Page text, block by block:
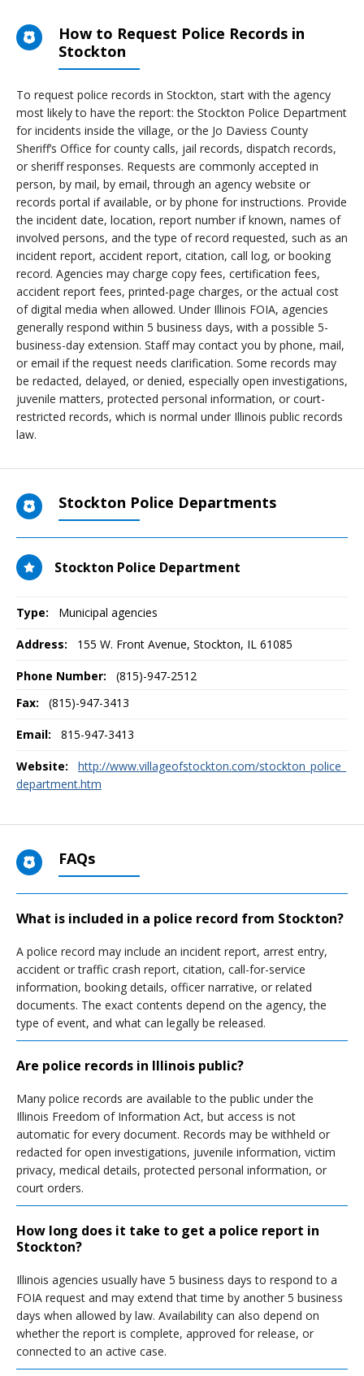
How to Request Police Records in
Stockton
To request police records in Stockton, start with the agency
most likely to have the report: the Stockton Police Department
for incidents inside the village, or the Jo Daviess County
Sheriff’s Office for county calls, jail records, dispatch records,
or sheriff responses. Requests are commonly accepted in
person, by mail, by email, through an agency website or
records portal if available, or by phone for instructions. Provide
the incident date, location, report number if known, names of
involved persons, and the type of record requested, such as an
incident report, accident report, citation, call log, or booking
record. Agencies may charge copy fees, certification fees,
accident report fees, printed-page charges, or the actual cost
of digital media when allowed. Under Illinois FOIA, agencies
generally respond within 5 business days, with a possible 5-
business-day extension. Staff may contact you by phone, mail,
or email if the request needs clarification. Some records may
be redacted, delayed, or denied, especially open investigations,
juvenile matters, protected personal information, or court-
restricted records, which is normal under Illinois public records
law.
Stockton Police Departments
Stockton Police Department
Type: Municipal agencies
Address: 155 W. Front Avenue, Stockton, IL 61085
Phone Number:
(815)-947-2512
Fax:
(815)-947-3413
Email: 815-947-3413
Website:
http://www.villageofstockton.com/stockton_police_
department.htm
FAQs
What is included in a police record from Stockton?
A police record may include an incident report, arrest entry,
accident or traffic crash report, citation, call-for-service
information, booking details, officer narrative, or related
documents. The exact contents depend on the agency, the
type of event, and what can legally be released.
Are police records in Illinois public?
Many police records are available to the public under the
Illinois Freedom of Information Act, but access is not
automatic for every document. Records may be withheld or
redacted for open investigations, juvenile information, victim
privacy, medical details, protected personal information, or
court orders.
How long does it take to get a police report in
Stockton?
Illinois agencies usually have 5 business days to respond to a
FOIA request and may extend that time by another 5 business
days when allowed by law. Availability can also depend on
whether the report is complete, approved for release, or
connected to an active case.